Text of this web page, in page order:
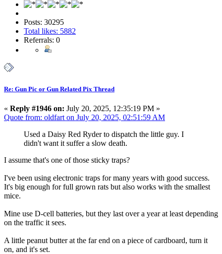
Posts: 30295
Total likes: 5882
Referrals: 0
Re: Gun Pic or Gun Related Pix Thread
« Reply #1946 on: July 20, 2025, 12:35:19 PM »
Quote from: oldfart on July 20, 2025, 02:51:59 AM
Used a Daisy Red Ryder to dispatch the little guy. I
didn't want it suffer a slow death.
I assume that's one of those sticky traps?
I've been using electronic traps for many years with good success.
It's big enough for full grown rats but also works with the smallest
mice.
Mine use D-cell batteries, but they last over a year at least depending
on the traffic it sees.
A little peanut butter at the far end on a piece of cardboard, turn it
on, and it's set.